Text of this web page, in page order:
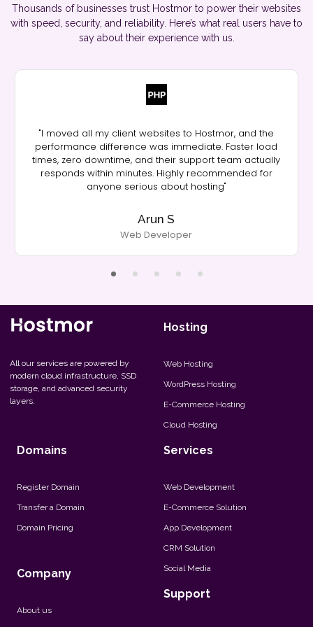
Thousands of businesses trust Hostmor to power their websites
with speed, security, and reliability. Here’s what real users have to
say about their experience with us.
"I moved all my client websites to Hostmor, and the
performance difference was immediate. Faster load
times, zero downtime, and their support team actually
responds within minutes. Highly recommended for
anyone serious about hosting"
Arun S
Web Developer
All our services are powered by
modern cloud infrastructure, SSD
storage, and advanced security
layers.
Hosting
Web Hosting
WordPress Hosting
E-Commerce Hosting
Cloud Hosting
Domains
Register Domain
Transfer a Domain
Domain Pricing
Services
Web Development
E-Commerce Solution
App Development
CRM Solution
Social Media
Company
About us
Support